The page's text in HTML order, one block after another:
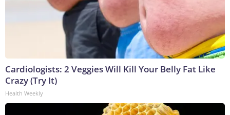
Cardiologists: 2 Veggies Will Kill Your Belly Fat Like
Crazy (Try It)
Health Weekly